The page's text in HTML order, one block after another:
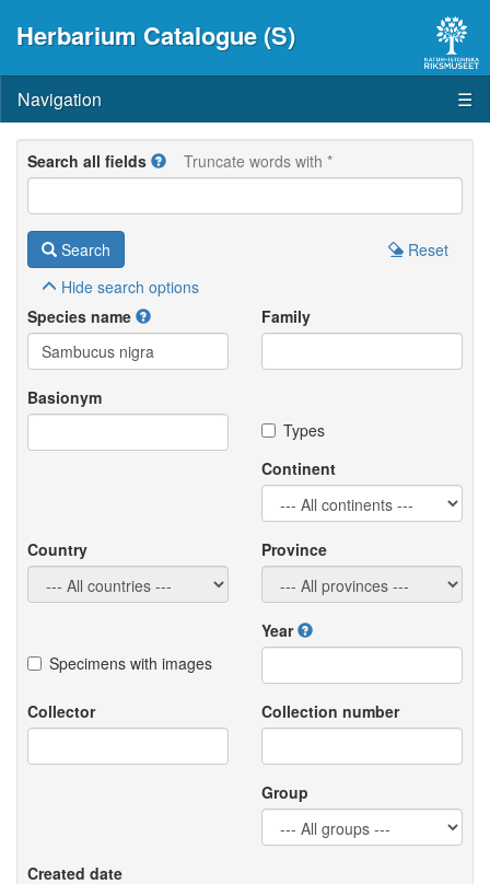
Herbarium Catalogue (S)
Navigation ☰
Search all fields Truncate words with *
Search
Reset
Hide search options
Species name
Family
Basionym
Types
Continent
Country Province
Specimens with images
Year
Collector Collection number
Group
Created date